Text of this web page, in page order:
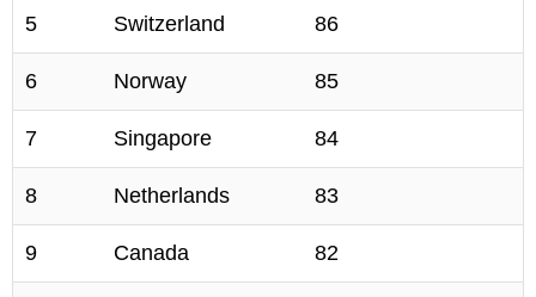
5 Switzerland 86
6 Norway 85
7 Singapore 84
8 Netherlands 83
9 Canada 82